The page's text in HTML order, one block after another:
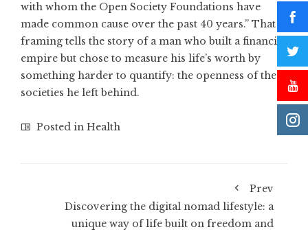
with whom the Open Society Foundations have
made common cause over the past 40 years.” That
framing tells the story of a man who built a financial
empire but chose to measure his life’s worth by
something harder to quantify: the openness of the
societies he left behind.
Posted in Health
Prev
Discovering the digital nomad lifestyle: a
unique way of life built on freedom and